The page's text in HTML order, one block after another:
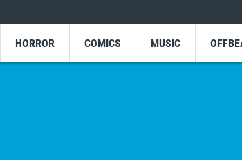
HORROR COMICS MUSIC